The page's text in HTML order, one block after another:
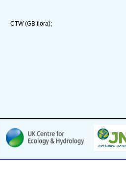
CTW (GB flora);